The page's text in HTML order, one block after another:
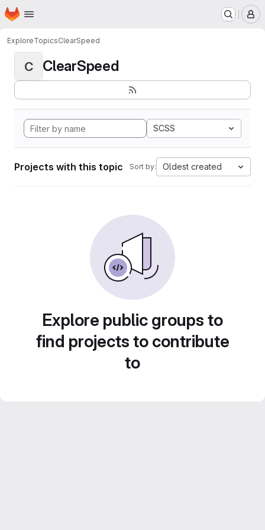
Skip to main content
Homepage
ExploreTopicsClearSpeed
C ClearSpeed
SCSS
Projects with this topic Sort by: Oldest created
Explore public groups to
find projects to contribute
to